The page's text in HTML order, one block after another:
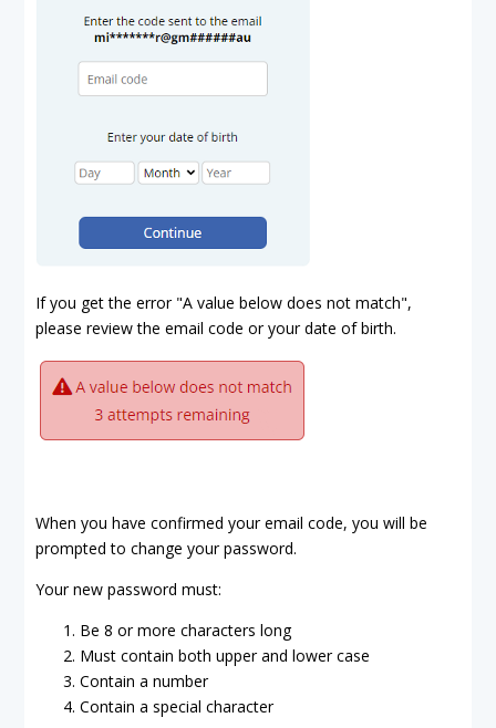
If you get the error "A value below does not match",
please review the email code or your date of birth.
When you have confirmed your email code, you will be
prompted to change your password.
Your new password must:
Be 8 or more characters long
Must contain both upper and lower case
Contain a number
Contain a special character